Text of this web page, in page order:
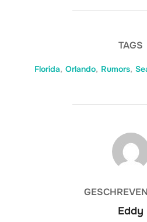
TAGS
Florida, Orlando, Rumors,
Eddy